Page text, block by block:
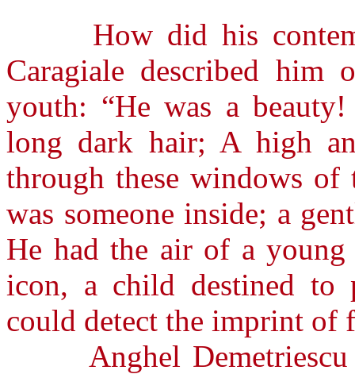
How did his
Caragiale described
youth: “He was a
long dark hair; A high
through these windows of
was someone inside; a
He had the air of a young
icon, a child destined to
could detect the imprint of
Anghel Demetriescu